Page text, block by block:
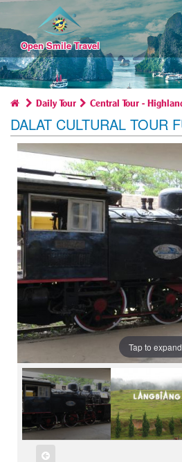
Open Smile Travel
Daily Tour Central Tour -
DALAT CULTURAL TOUR
Tap to expand